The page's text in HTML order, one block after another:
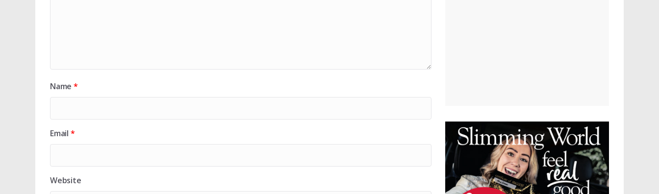
Name *
Email *
Website